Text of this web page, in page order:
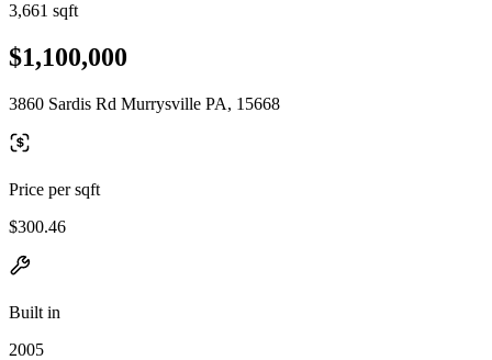
3,661 sqft
$1,100,000
3860 Sardis Rd Murrysville PA, 15668
Price per sqft
$300.46
Built in
2005